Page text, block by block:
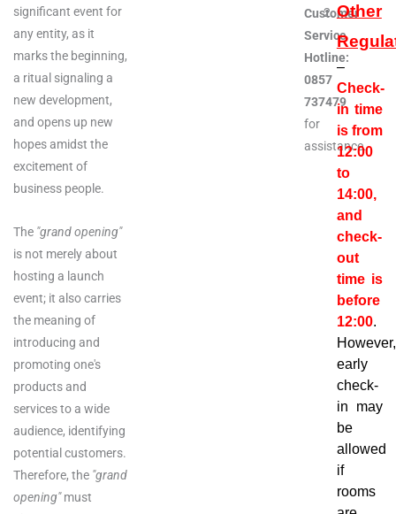
significant event for
any entity, as it
marks the beginning,
a ritual signaling a
new development,
and opens up new
hopes amidst the
excitement of
business people.
The "grand opening"
is not merely about
hosting a launch
event; it also carries
the meaning of
introducing and
promoting one's
products and
services to a wide
audience, identifying
potential customers.
Therefore, the "grand
opening"must
Customer
Service
Hotline:
0857
737479
for
assistance.
Other
–
Check-
in time
is from
12:00
to
14:00,
and
check-
out
time is
before
12:00.
However,
early
check-
in may
be
allowed
if
rooms